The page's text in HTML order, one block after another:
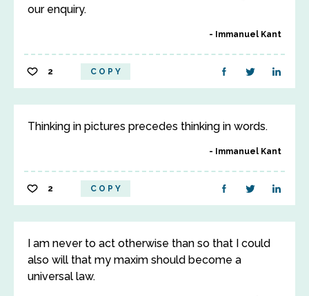
our enquiry.
Immanuel Kant
2 COPY
Thinking in pictures precedes thinking in words.
Immanuel Kant
2 COPY
I am never to act otherwise than so that I could
also will that my maxim should become a
universal law.